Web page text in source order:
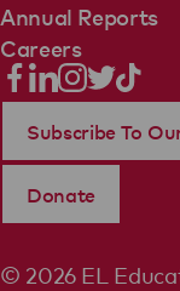
Annual Reports
Careers
© 2026 EL
Subscribe To
Donate